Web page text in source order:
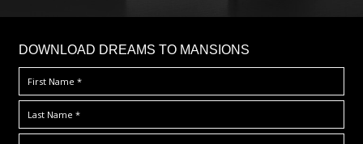
DOWNLOAD DREAMS TO MANSIONS